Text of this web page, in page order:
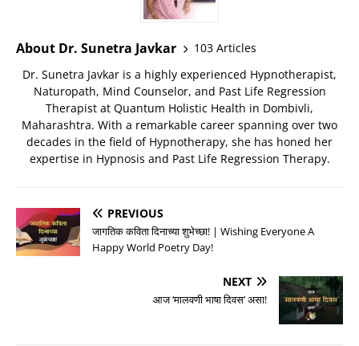
About Dr. Sunetra Javkar
103 Articles
Dr. Sunetra Javkar is a highly experienced Hypnotherapist,
Naturopath, Mind Counselor, and Past Life Regression
Therapist at Quantum Holistic Health in Dombivli,
Maharashtra. With a remarkable career spanning over two
decades in the field of Hypnotherapy, she has honed her
expertise in Hypnosis and Past Life Regression Therapy.
PREVIOUS
जागतिक कविता दिनाच्या शुभेच्छा! | Wishing Everyone A
Happy World Poetry Day!
NEXT
आज ‘मालवणी भाषा दिवस’ असा!